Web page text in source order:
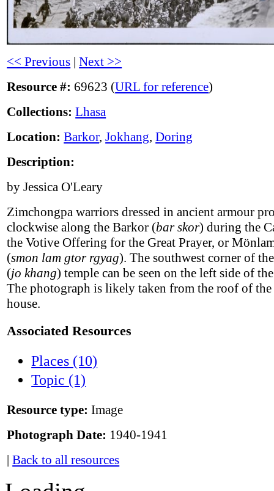
<< Previous |Next >>
Resource #: 69623 (URL for reference)
Collections: Lhasa
Location: Barkor,Jokhang,Doring
Description:
by Jessica O'Leary
Zimchongpa warriors dressed in ancient armour
clockwise along the Barkor (bar skor) during the
the Votive Offering for the Great Prayer, or
(smon lam gtor rgyag). The southwest corner of
(jo khang) temple can be seen on the left side of
The photograph is likely taken from the roof of
house.
Associated Resources
Places (10)
Topic (1)
Resource type: Image
Photograph Date: 1940-1941
|Back to all resources